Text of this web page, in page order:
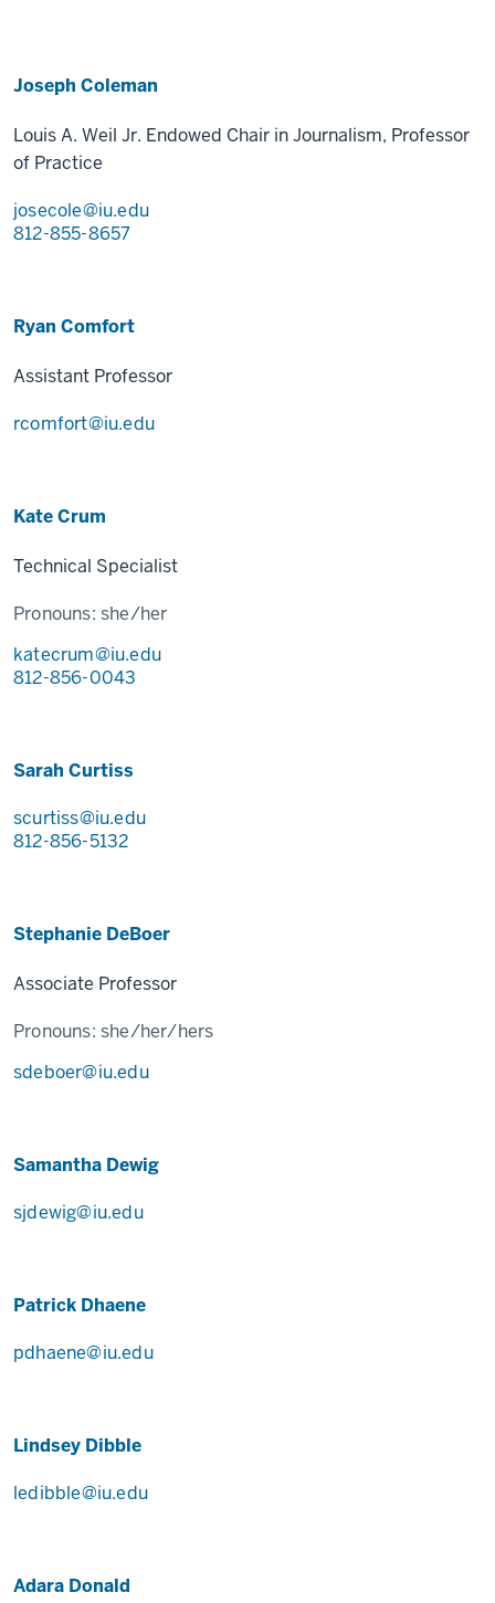
Joseph Coleman
Louis A. Weil Jr. Endowed Chair in Journalism, Professor
of Practice
josecole@iu.edu
812-855-8657
Ryan Comfort
Assistant Professor
rcomfort@iu.edu
Kate Crum
Technical Specialist
Pronouns: she/her
katecrum@iu.edu
812-856-0043
Sarah Curtiss
scurtiss@iu.edu
812-856-5132
Stephanie DeBoer
Associate Professor
Pronouns: she/her/hers
sdeboer@iu.edu
Samantha Dewig
sjdewig@iu.edu
Patrick Dhaene
pdhaene@iu.edu
Lindsey Dibble
ledibble@iu.edu
Adara Donald